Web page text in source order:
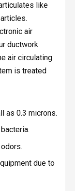
like
air
ductwork
air circulating
is treated
as 0.3 microns.
due to